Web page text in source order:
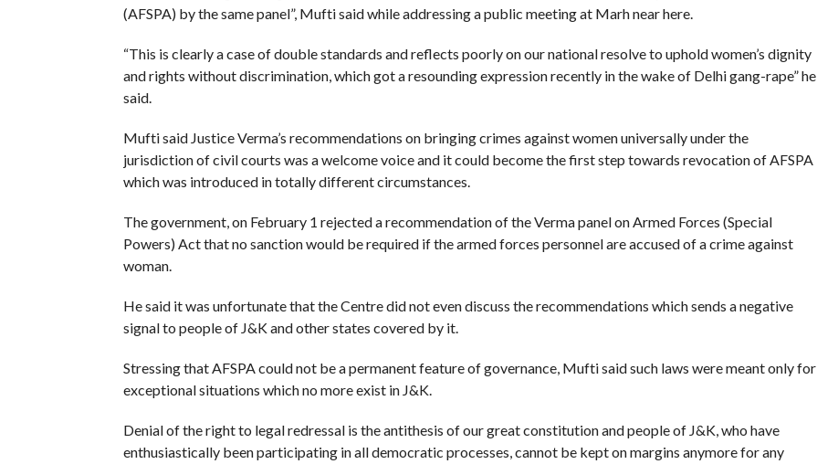
(AFSPA) by the same panel”, Mufti said while addressing a public meeting at Marh near here.
“This is clearly a case of double standards and reflects poorly on our national resolve to uphold women’s dignity
and rights without discrimination, which got a resounding expression recently in the wake of Delhi gang-rape” he
said.
Mufti said Justice Verma’s recommendations on bringing crimes against women universally under the
jurisdiction of civil courts was a welcome voice and it could become the first step towards revocation of AFSPA
which was introduced in totally different circumstances.
The government, on February 1 rejected a recommendation of the Verma panel on Armed Forces (Special
Powers) Act that no sanction would be required if the armed forces personnel are accused of a crime against
woman.
He said it was unfortunate that the Centre did not even discuss the recommendations which sends a negative
signal to people of J&K and other states covered by it.
Stressing that AFSPA could not be a permanent feature of governance, Mufti said such laws were meant only for
exceptional situations which no more exist in J&K.
Denial of the right to legal redressal is the antithesis of our great constitution and people of J&K, who have
enthusiastically been participating in all democratic processes, cannot be kept on margins anymore for any